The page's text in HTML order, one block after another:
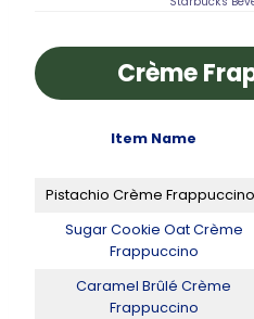
Crème
Item Name
Pistachio Crème
Sugar Cookie Oat Crème
Frappuccino
Caramel Brûlé Crème
Frappuccino